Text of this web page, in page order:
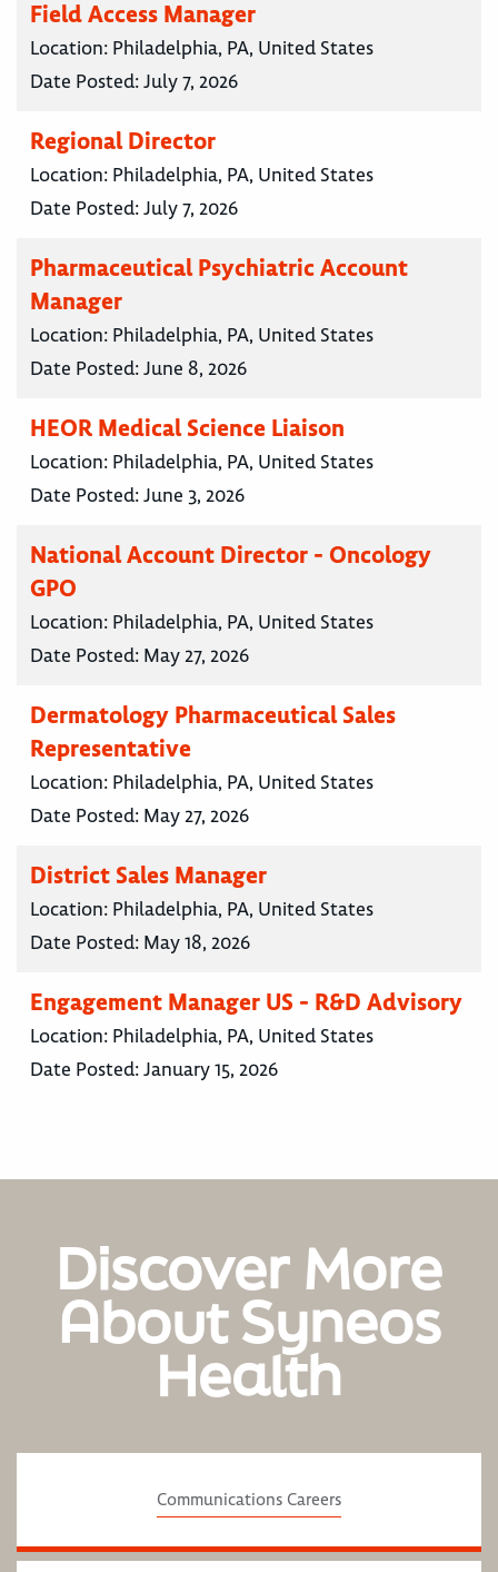
Field Access Manager
Location: Philadelphia, PA, United States
Date Posted:July 7, 2026
Regional Director
Location: Philadelphia, PA, United States
Date Posted:July 7, 2026
Pharmaceutical Psychiatric Account
Manager
Location: Philadelphia, PA, United States
Date Posted:June 8, 2026
HEOR Medical Science Liaison
Location: Philadelphia, PA, United States
Date Posted:June 3, 2026
National Account Director - Oncology
GPO
Location: Philadelphia, PA, United States
Date Posted: May 27, 2026
Dermatology Pharmaceutical Sales
Representative
Location: Philadelphia, PA, United States
Date Posted: May 27, 2026
District Sales Manager
Location: Philadelphia, PA, United States
Date Posted: May 18, 2026
Engagement Manager US - R&D Advisory
Location: Philadelphia, PA, United States
Date Posted:January 15, 2026
Discover More
About Syneos
Health
Communications Careers